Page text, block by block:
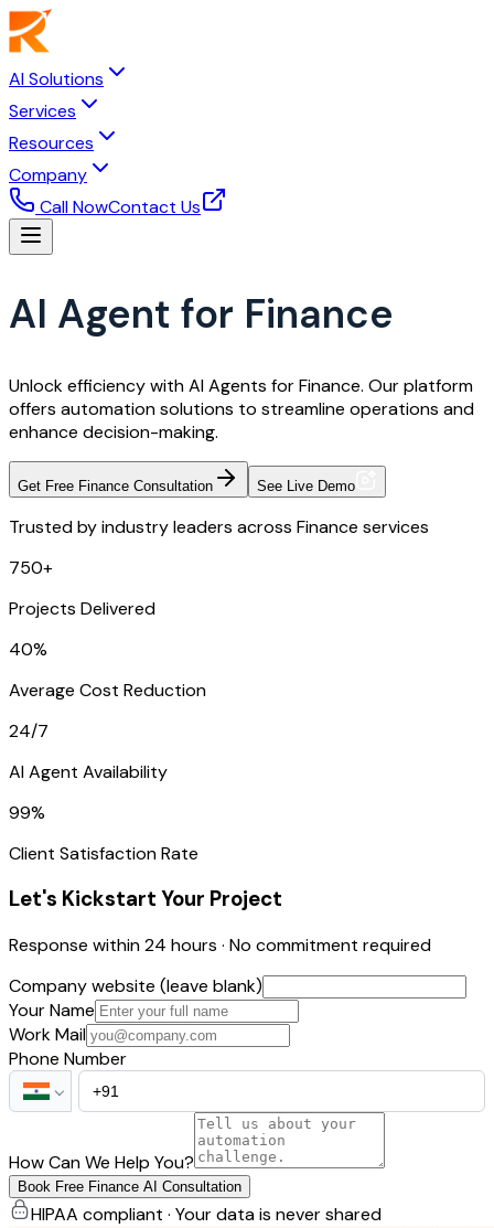
AI Solutions
Services
Resources
Company
Call NowContact Us
AI Agent for Finance
Unlock efficiency with AI Agents for Finance. Our platform
offers automation solutions to streamline operations and
enhance decision-making.
Get Free Finance Consultation See Live Demo
Trusted by industry leaders across Finance services
750+
Projects Delivered
40%
Average Cost Reduction
24/7
AI Agent Availability
99%
Client Satisfaction Rate
Let's Kickstart Your Project
Response within 24 hours · No commitment required
Company website (leave blank)
Your Name
Work Mail
Phone Number
How Can We Help You?
Book Free Finance AI Consultation
HIPAA compliant · Your data is never shared